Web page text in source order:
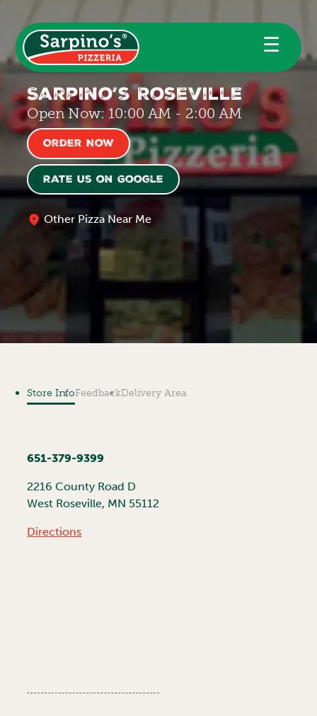
☰
Sarpino’s Roseville
Open Now: 10:00 AM - 2:00 AM
Order Now
Rate us on Google
Other Pizza Near Me
Store InfoFeedbackDelivery Area
651-379-9399
2216 County Road D
West Roseville, MN 55112
Directions